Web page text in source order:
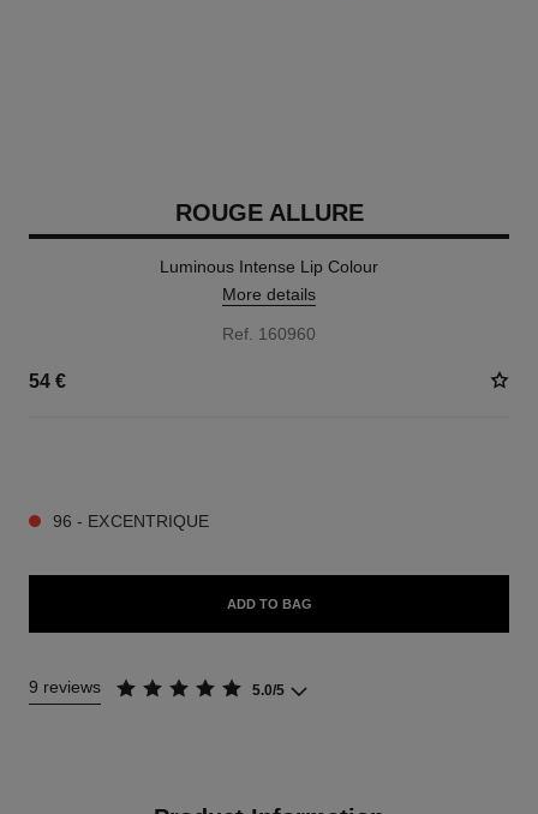
ROUGE ALLURE
Luminous Intense Lip Colour
More details
Ref. 160960
54 €
96 - EXCENTRIQUE
ADD TO BAG
9 reviews 5.0/5